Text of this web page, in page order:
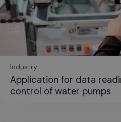
Industry
Application for data
control of water pumps